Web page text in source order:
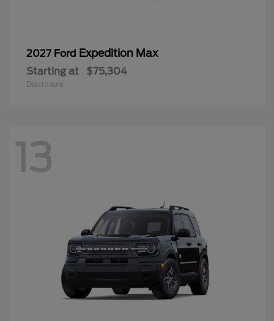
2027 Ford Expedition Max
Starting at $75,304
Disclosure
13